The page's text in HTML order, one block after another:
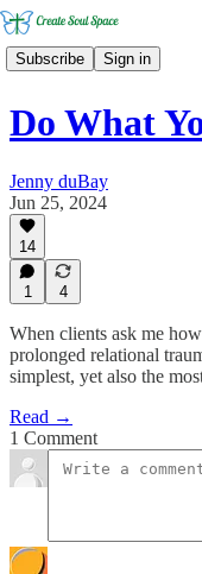
Subscribe Sign in
Do What
Jenny duBay
Jun 25, 2024
14
1 4
When clients ask me
prolonged relational
simplest, yet also the
Read →
1 Comment